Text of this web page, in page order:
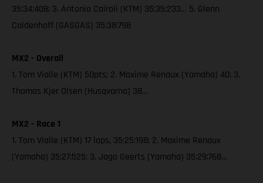
35:34:408; 3. Antonio Cairoli (KTM) 35:35:233… 5. Glenn
Coldenhoff (GASGAS) 35:38:798
MX2 - Overall
1. Tom Vialle (KTM) 50pts; 2. Maxime Renaux (Yamaha) 40; 3.
Thomas Kjer Olsen (Husqvarna) 38…
MX2 - Race 1
1. Tom Vialle (KTM) 17 laps, 35:25:198; 2. Maxime Renaux
(Yamaha) 35:27:525; 3. Jago Geerts (Yamaha) 35:29:768…